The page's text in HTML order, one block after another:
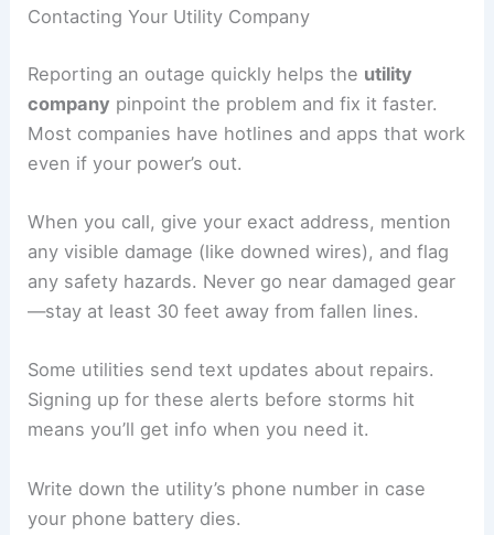
Contacting Your Utility Company
Reporting an outage quickly helps the utility
company pinpoint the problem and fix it faster.
Most companies have hotlines and apps that work
even if your power’s out.
When you call, give your exact address, mention
any visible damage (like downed wires), and flag
any safety hazards. Never go near damaged gear
—stay at least 30 feet away from fallen lines.
Some utilities send text updates about repairs.
Signing up for these alerts before storms hit
means you’ll get info when you need it.
Write down the utility’s phone number in case
your phone battery dies.